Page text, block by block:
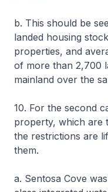
b. This should be
landed housing
properties, and
of more than 2,700
mainland over the
10. For the second
property, which are
the restrictions are
them.
a. Sentosa Cove